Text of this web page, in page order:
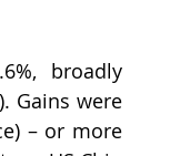
broadly
Gains were
– or more